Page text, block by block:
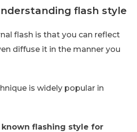
flash style
flash is that you can reflect
diffuse it in the manner you
is widely popular in
flashing style for